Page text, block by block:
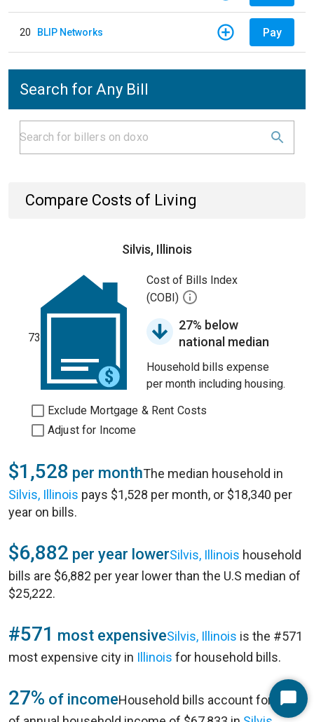
20 BLIP Networks Pay
Search for Any Bill
Compare Costs of Living
Silvis, Illinois
73
Cost of Bills Index
(COBI)
27% below
national median
Household bills expense
per month including housing.
Exclude Mortgage & Rent Costs
Adjust for Income
$1,528 per monthThe median household in
Silvis, Illinois pays $1,528 per month, or $18,340 per
year on bills.
$6,882 per year lowerSilvis, Illinois household
bills are $6,882 per year lower than the U.S median of
$25,222.
#571 most expensiveSilvis, Illinois is the #571
most expensive city in Illinois for household bills.
27% of incomeHousehold bills account for 27%Start